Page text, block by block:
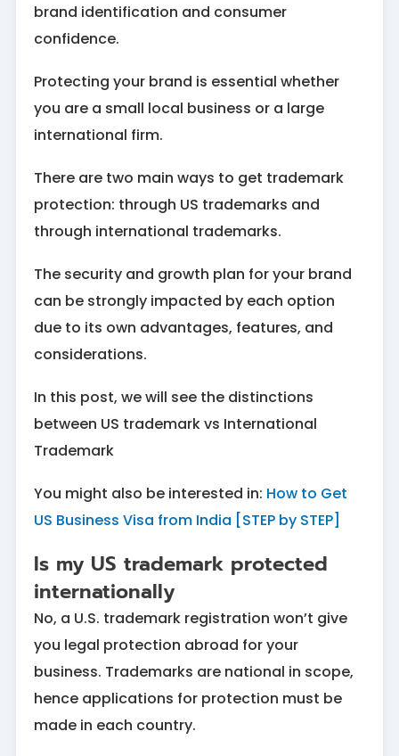
brand identification and consumer
confidence.
Protecting your brand is essential whether
you are a small local business or a large
international firm.
There are two main ways to get trademark
protection: through US trademarks and
through international trademarks.
The security and growth plan for your brand
can be strongly impacted by each option
due to its own advantages, features, and
considerations.
In this post, we will see the distinctions
between US trademark vs International
Trademark
You might also be interested in: How to Get
US Business Visa from India [STEP by STEP]
Is my US trademark protected
internationally
No, a U.S. trademark registration won’t give
you legal protection abroad for your
business. Trademarks are national in scope,
hence applications for protection must be
made in each country.